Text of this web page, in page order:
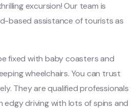
excursion! Our team is
based assistance of tourists as
fixed with baby coasters and
wheelchairs. You can trust
They are qualified professionals
edgy driving with lots of spins and